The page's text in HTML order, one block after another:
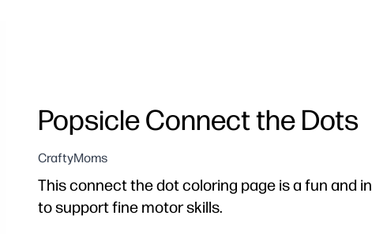
Popsicle Connect the Dots
CraftyMoms
This connect the dot coloring page is a fun and
to support fine motor skills.